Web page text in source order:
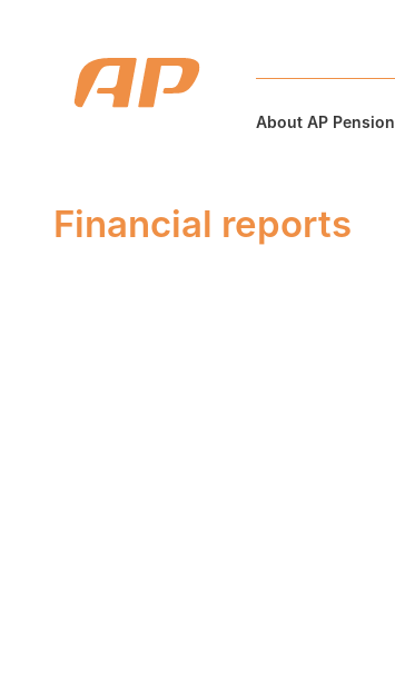
About AP Pension
Financial reports